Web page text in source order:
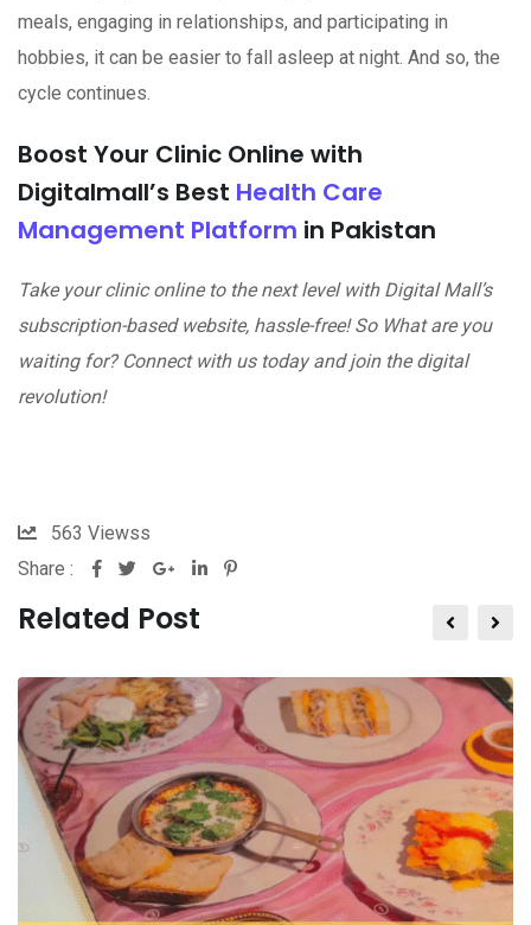
meals, engaging in relationships, and participating in
hobbies, it can be easier to fall asleep at night. And so, the
cycle continues.
Boost Your Clinic Online with
Digitalmall’s Best Health Care
Management Platform in Pakistan
Take your clinic online to the next level with Digital Mall’s
subscription-based website, hassle-free! So What are you
waiting for? Connect with us today and join the digital
revolution!
563 Viewss
Share :
Related Post